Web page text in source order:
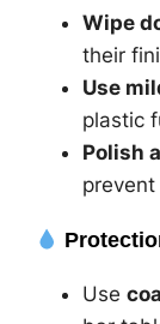
Wipe
their
Use
plastic
Polish
prevent
Use